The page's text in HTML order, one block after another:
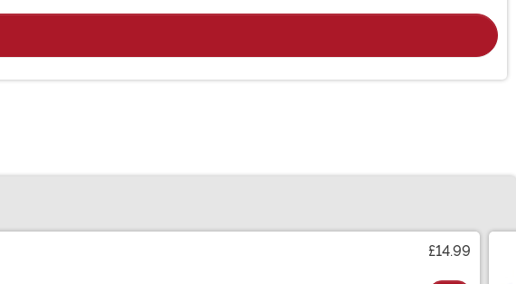
£14.99